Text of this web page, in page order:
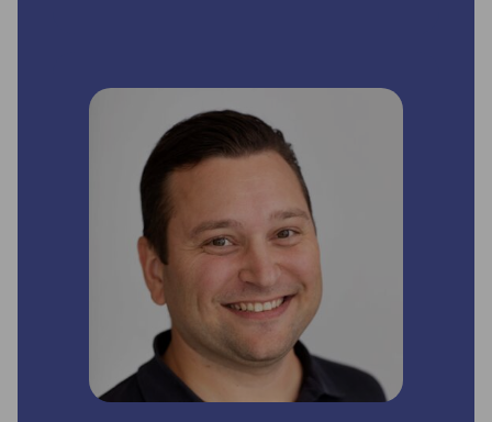
Dmitry continues to push the boundaries of
AI in Microsoft Business Central.